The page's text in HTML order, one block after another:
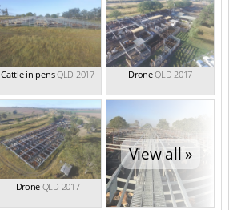
Cattle in pensQLD 2017 DroneQLD 2017
Drone QLD 2017
View all »